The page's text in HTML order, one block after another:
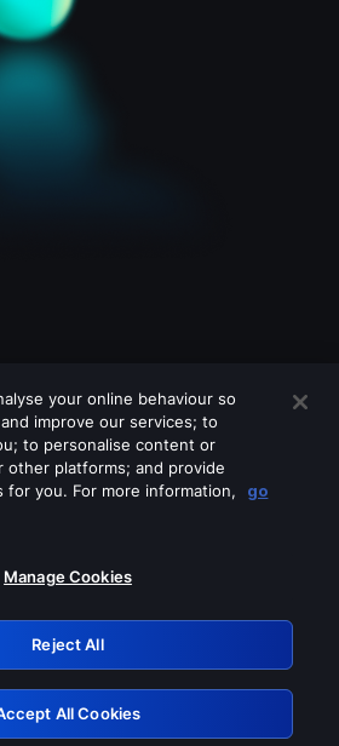
off any of these services
Retry
your online behaviour so
improve our services; to
to personalise content or
other platforms; and provide
for you. For more information,
go
Manage Cookies
Reject All
All Cookies